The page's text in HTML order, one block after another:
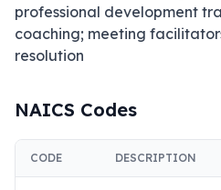
professional development
coaching; meeting
resolution
NAICS Codes
CODE DESCRIPTION